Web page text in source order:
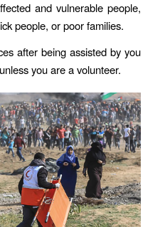
and vulnerable people,
people, or poor families.
after being assisted by you
you are a volunteer.